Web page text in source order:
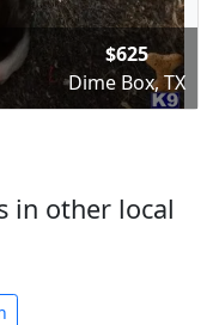
$625
Dime Box, TX
in other local